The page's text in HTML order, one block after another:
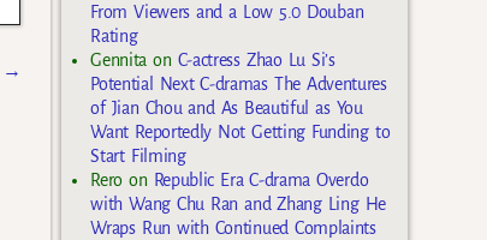
→
From Viewers and a Low 5.0 Douban
Rating
Gennita on C-actress Zhao Lu Si’s
Potential Next C-dramas The Adventures
of Jian Chou and As Beautiful as You
Want Reportedly Not Getting Funding to
Start Filming
Rero on Republic Era C-drama Overdo
with Wang Chu Ran and Zhang Ling He
Wraps Run with Continued Complaints